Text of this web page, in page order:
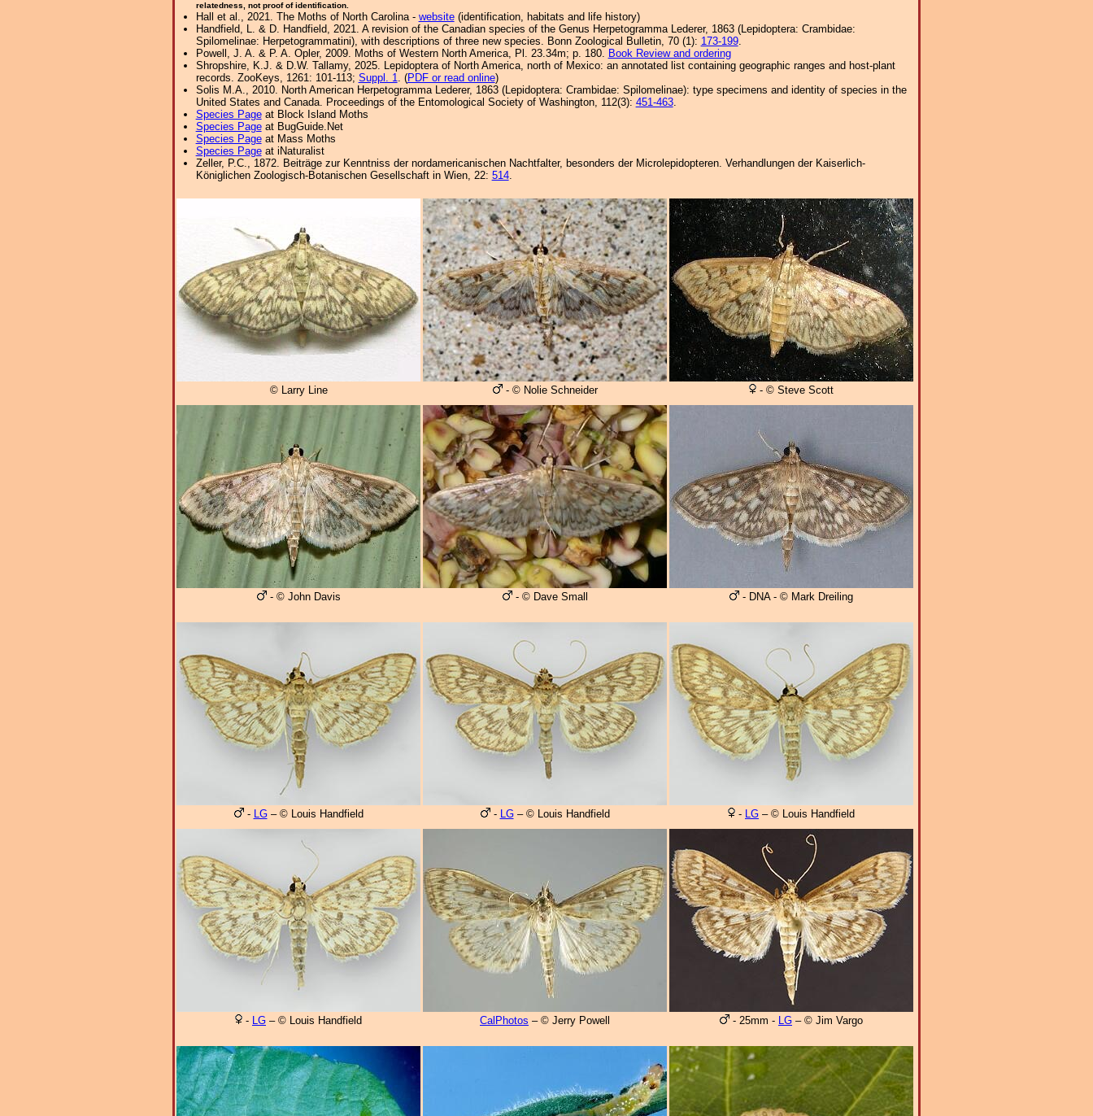
relatedness, not proof of identification.
Hall et al., 2021. The Moths of North Carolina - website(identification, habitats and life history)
Handfield, L. & D. Handfield, 2021. A revision of the Canadian species of the Genus Herpetogramma Lederer, 1863 (Lepidoptera: Crambidae:
Spilomelinae: Herpetogrammatini), with descriptions of three new species. Bonn Zoological Bulletin, 70 (1): 173-199.
Powell, J. A. & P. A. Opler, 2009. Moths of Western North America, Pl. 23.34m; p. 180. Book Review and ordering
Shropshire, K.J. & D.W. Tallamy, 2025. Lepidoptera of North America, north of Mexico: an annotated list containing geographic ranges and host-plant
records. ZooKeys, 1261: 101-113; Suppl. 1. (PDF or read online)
Solis M.A., 2010. North American Herpetogramma Lederer, 1863 (Lepidoptera: Crambidae: Spilomelinae): type specimens and identity of species in the
United States and Canada. Proceedings of the Entomological Society of Washington, 112(3): 451-463.
Species Pageat Block Island Moths
Species Pageat BugGuide.Net
Species Pageat Mass Moths
Species Pageat iNaturalist
Zeller, P.C., 1872. Beiträge zur Kenntniss der nordamericanischen Nachtfalter, besonders der Microlepidopteren. Verhandlungen der Kaiserlich-
Königlichen Zoologisch-Botanischen Gesellschaft in Wien, 22: 514.
© Larry Line - © Nolie Schneider - © Steve Scott
- © John Davis - © Dave Small - DNA - © Mark Dreiling
- LG– © Louis Handfield - LG– © Louis Handfield - LG – © Louis Handfield
- LG – © Louis Handfield CalPhotos – © Jerry Powell - 25mm - LG – © Jim Vargo